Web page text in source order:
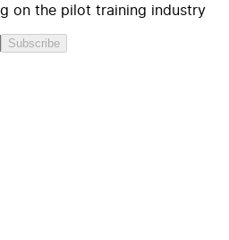
on the pilot training industry
Subscribe